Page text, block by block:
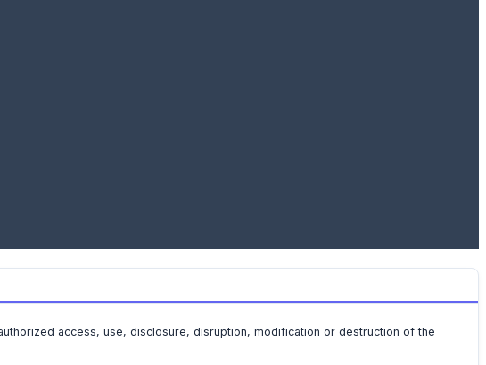
access, use, disclosure, disruption, modification or destruction of the